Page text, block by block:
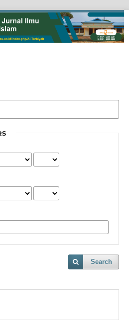
Search